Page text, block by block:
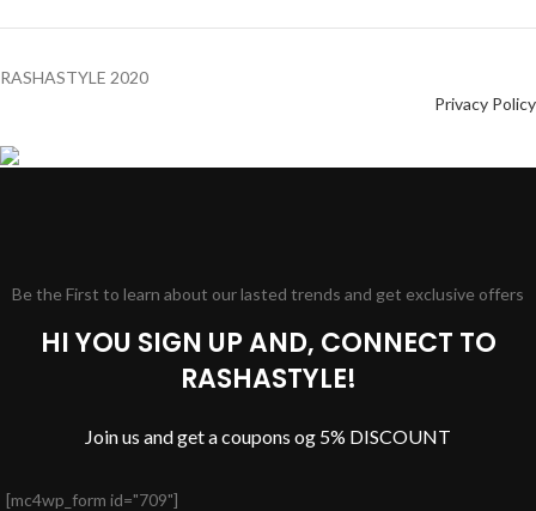
RASHASTYLE 2020
Privacy Policy
Be the First to learn about our lasted trends and get exclusive offers
HI YOU SIGN UP AND, CONNECT TO
RASHASTYLE!
Join us and get a coupons og 5% DISCOUNT
[mc4wp_form id="709"]